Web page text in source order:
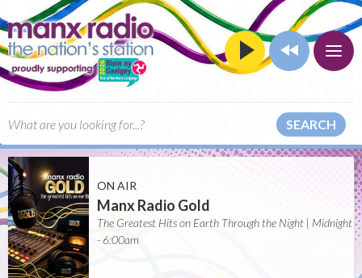
SEARCH
ON AIR
Manx Radio Gold
The Greatest Hits on Earth Through the Night | Midnight
- 6:00am